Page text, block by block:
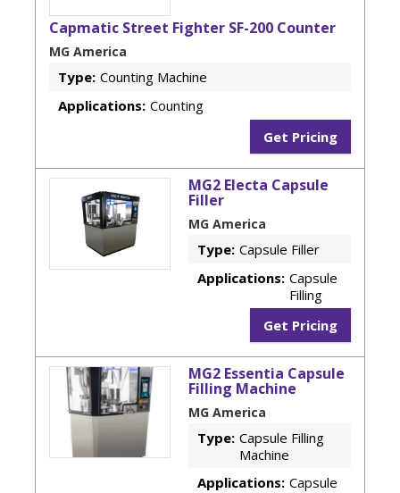
Capmatic Street Fighter SF-200 Counter
MG America
Type: Counting Machine
Applications: Counting
Get Pricing
MG2 Electa Capsule
Filler
MG America
Type: Capsule Filler
Applications: Capsule
Filling
Get Pricing
MG2 Essentia Capsule
Filling Machine
MG America
Type: Capsule Filling
Machine
Applications: Capsule